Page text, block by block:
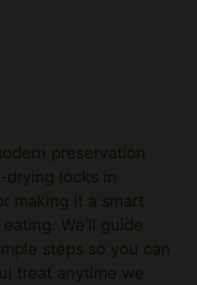
preservation
drying locks in
making it a smart
We’ll guide
steps so you can
treat anytime we